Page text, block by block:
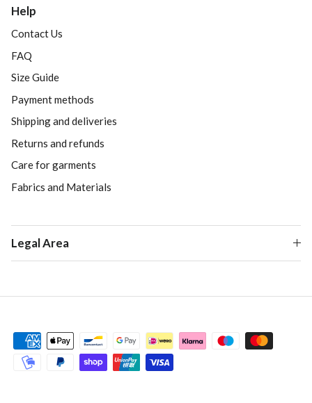
Help
Contact Us
FAQ
Size Guide
Payment methods
Shipping and deliveries
Returns and refunds
Care for garments
Fabrics and Materials
Legal Area